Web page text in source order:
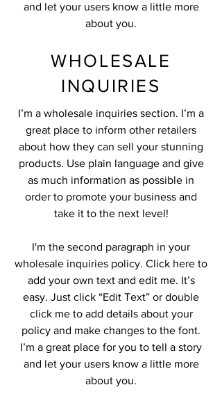
and let your users know a little more
about you.
WHOLESALE
INQUIRIES
I’m a wholesale inquiries section. I’m a
great place to inform other retailers
about how they can sell your stunning
products. Use plain language and give
as much information as possible in
order to promote your business and
take it to the next level!
I'm the second paragraph in your
wholesale inquiries policy. Click here to
add your own text and edit me. It’s
easy. Just click “Edit Text” or double
click me to add details about your
policy and make changes to the font.
I’m a great place for you to tell a story
and let your users know a little more
about you.